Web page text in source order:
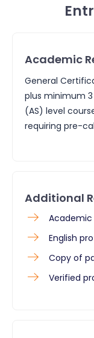
Academic
General
plus minimum
(AS) level
requiring pre-
Additional
English
Copy of
Verified